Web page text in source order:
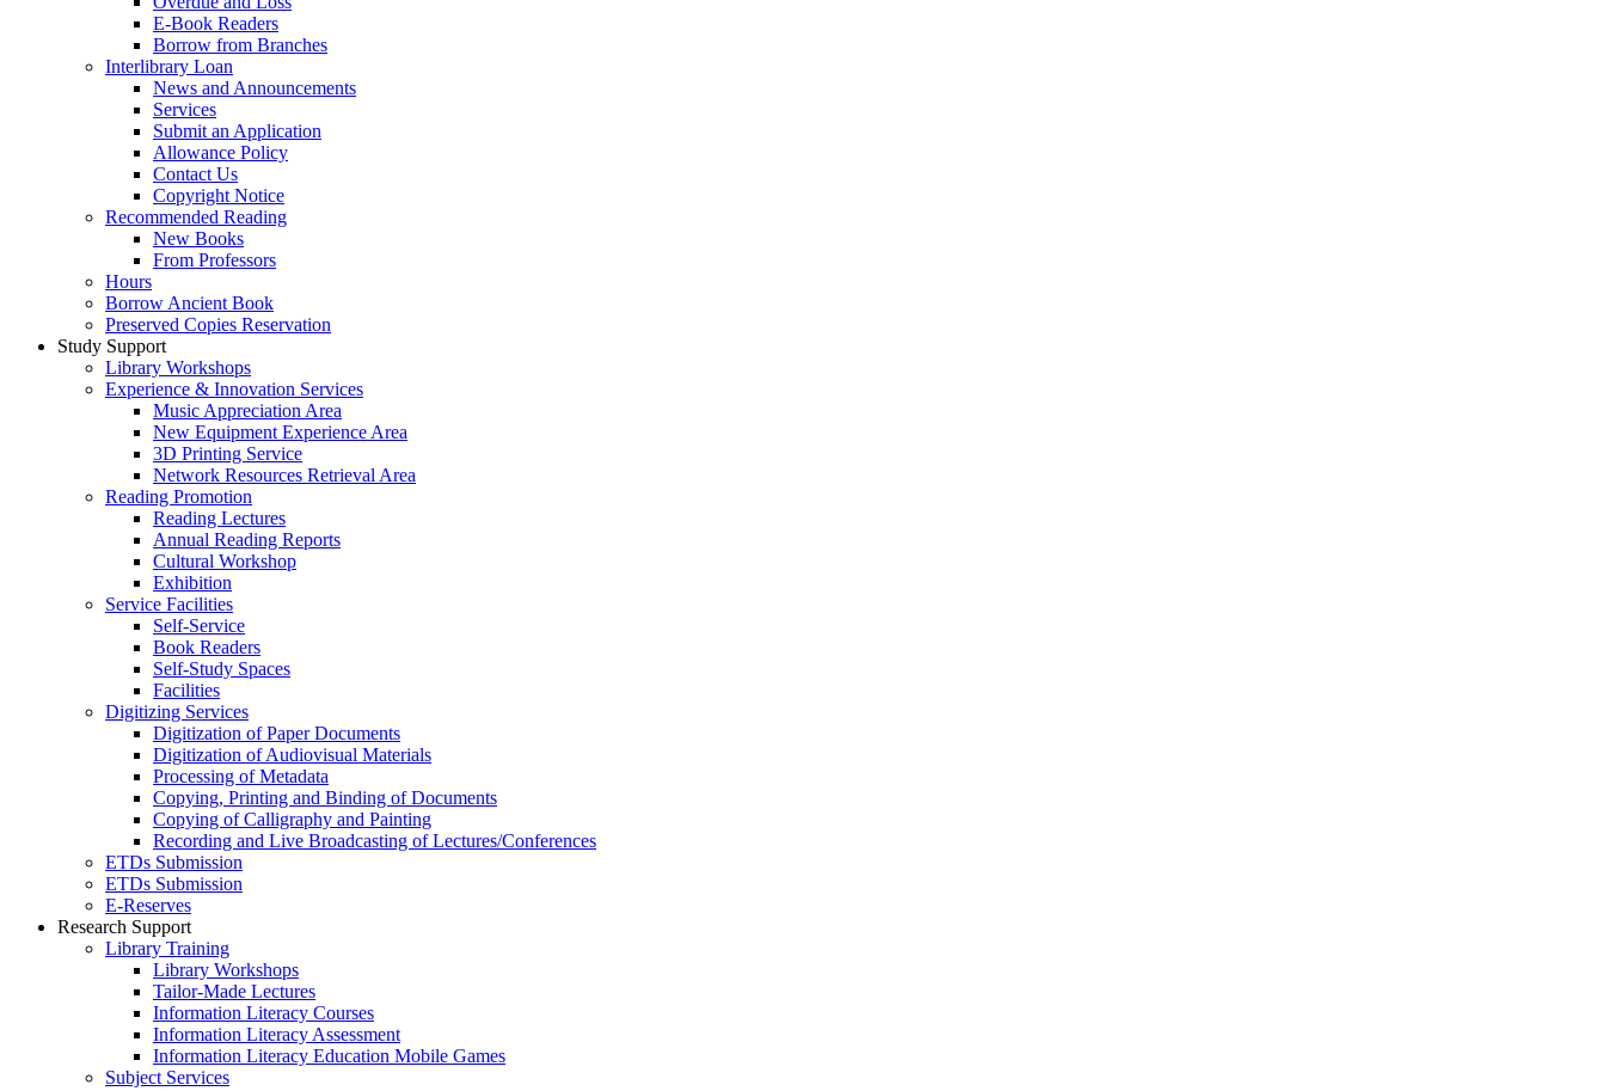
E-Book Readers
Borrow from Branches
Interlibrary Loan
News and Announcements
Services
Submit an Application
Allowance Policy
Contact Us
Copyright Notice
Recommended Reading
New Books
From Professors
Hours
Borrow Ancient Book
Preserved Copies Reservation
Study Support
Library Workshops
Experience & Innovation Services
Music Appreciation Area
New Equipment Experience Area
3D Printing Service
Network Resources Retrieval Area
Reading Promotion
Reading Lectures
Annual Reading Reports
Cultural Workshop
Exhibition
Service Facilities
Self-Service
Book Readers
Self-Study Spaces
Facilities
Digitizing Services
Digitization of Paper Documents
Digitization of Audiovisual Materials
Processing of Metadata
Copying, Printing and Binding of Documents
Copying of Calligraphy and Painting
Recording and Live Broadcasting of Lectures/Conferences
ETDs Submission
ETDs Submission
E‑Reserves
Research Support
Library Training
Library Workshops
Tailor-Made Lectures
Information Literacy Courses
Information Literacy Assessment
Information Literacy Education Mobile Games
Subject Services